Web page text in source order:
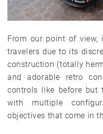
From our point of view,
travelers due to its
construction (totally
and adorable retro
controls like before but
with multiple
objectives that come in